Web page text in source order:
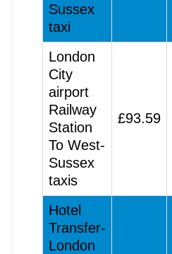
Sussex
taxi
London
City
airport
Railway
Station
To West-
Sussex
taxis
£93.59
Hotel
Transfer-
London